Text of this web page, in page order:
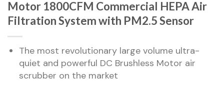
Motor 1800CFM Commercial HEPA Air
Filtration System with PM2.5 Sensor
The most revolutionary large volume ultra-
quiet and powerful DC Brushless Motor air
scrubber on the market